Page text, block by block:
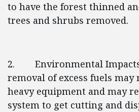
to have the forest thinned
trees and shrubs removed.
2. Environmental Impacts
removal of excess fuels
heavy equipment and may
system to get cutting and